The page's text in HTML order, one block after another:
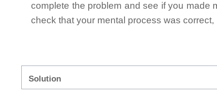
complete the problem and see if you made
check that your mental process was
Solution